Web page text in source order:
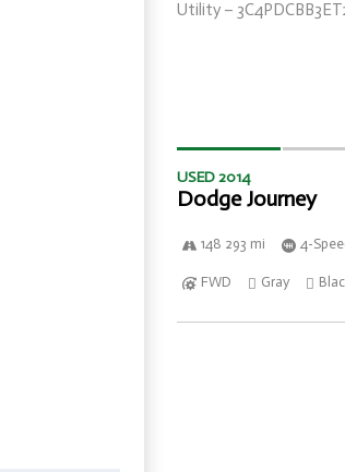
USED 2014
Dodge Journey
148 293 mi 4-
FWD Gray